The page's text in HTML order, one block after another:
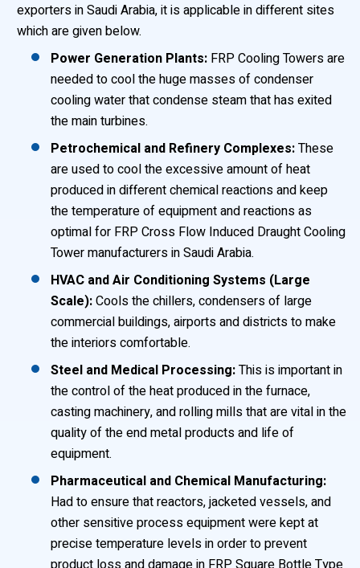
exporters in Saudi Arabia, it is applicable in different sites
which are given below.
Power Generation Plants: FRP Cooling Towers are
needed to cool the huge masses of condenser
cooling water that condense steam that has exited
the main turbines.
Petrochemical and Refinery Complexes:These
are used to cool the excessive amount of heat
produced in different chemical reactions and keep
the temperature of equipment and reactions as
optimal for FRP Cross Flow Induced Draught Cooling
Tower manufacturers in Saudi Arabia.
HVAC and Air Conditioning Systems (Large
Scale):Cools the chillers, condensers of large
commercial buildings, airports and districts to make
the interiors comfortable.
Steel and Medical Processing:This is important in
the control of the heat produced in the furnace,
casting machinery, and rolling mills that are vital in the
quality of the end metal products and life of
equipment.
Pharmaceutical and Chemical Manufacturing:
Had to ensure that reactors, jacketed vessels, and
other sensitive process equipment were kept at
precise temperature levels in order to prevent